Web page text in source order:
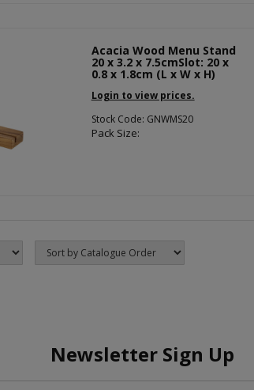
Acacia Wood Menu Stand
20 x 3.2 x 7.5cmSlot: 20 x
0.8 x 1.8cm (L x W x H)
Login to view prices.
Stock Code: GNWMS20
Pack Size:
Newsletter Sign Up